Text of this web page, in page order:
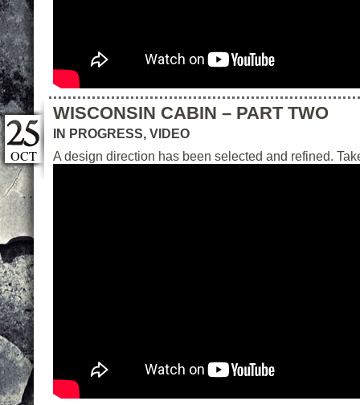
OCT
WISCONSIN CABIN – PART TWO
IN PROGRESS, VIDEO
A design direction has been selected and refined.